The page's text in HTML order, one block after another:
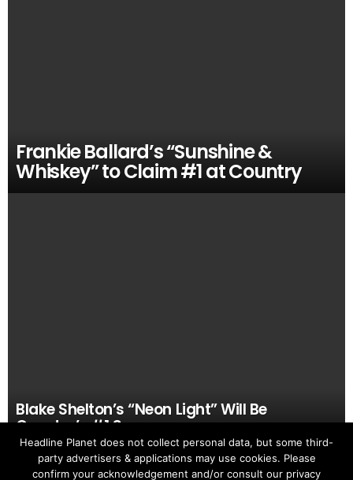
Frankie Ballard’s “Sunshine &
Whiskey” to Claim #1 at Country
Blake Shelton’s “Neon Light” Will Be
Country’s #1 Song
Headline Planet does not collect personal data, but some third-
party advertisers & applications may use cookies. Please
confirm your acknowledgement and/or consult our privacy